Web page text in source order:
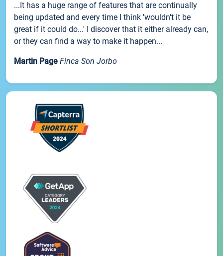
...It has a huge range of features that are continually
being updated and every time I think 'wouldn't it be
great if it could do...' I discover that it either already can,
or they can find a way to make it happen...
Martin Page Finca Son Jorbo